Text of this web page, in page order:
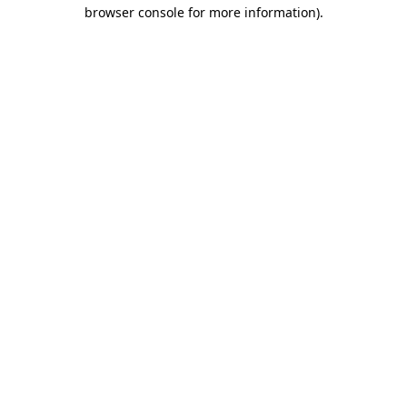
browser console for more information).